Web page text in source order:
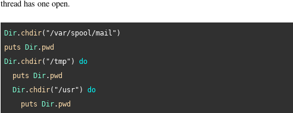
thread has one open.
Dir. chdir( "/var/spool/mail"
puts Dir. pwd
Dir. chdir( "/tmp" ) do
puts Dir. pwd
Dir. chdir( "/usr" ) do
puts Dir. pwd